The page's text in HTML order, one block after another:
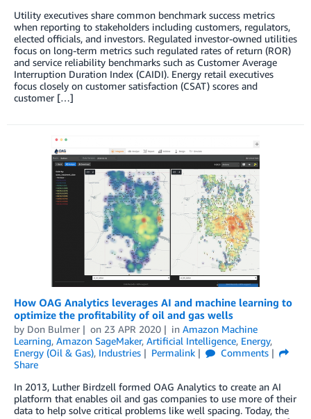
Utility executives share common benchmark success metrics
when reporting to stakeholders including customers, regulators,
elected officials, and investors. Regulated investor-owned utilities
focus on long-term metrics such regulated rates of return (ROR)
and service reliability benchmarks such as Customer Average
Interruption Duration Index (CAIDI). Energy retail executives
focus closely on customer satisfaction (CSAT) scores and
customer […]
How OAG Analytics leverages AI and machine learning to
optimize the profitability of oil and gas wells
by Don Bulmer on 23 APR 2020 in Amazon Machine
Learning, Amazon SageMaker, Artificial Intelligence, Energy,
Energy (Oil & Gas), Industries Permalink
Comments
Share
In 2013, Luther Birdzell formed OAG Analytics to create an AI
platform that enables oil and gas companies to use more of their
data to help solve critical problems like well spacing. Today, the